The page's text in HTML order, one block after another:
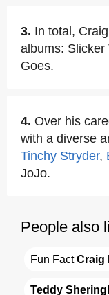
3. In total,
albums: Slicker
Goes.
4. Over his
with a diverse
Tinchy Stryder,
JoJo.
People also
Fun Fact Craig
Teddy